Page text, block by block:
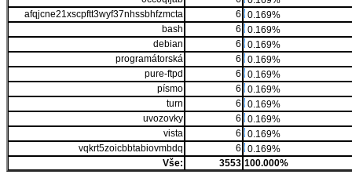
afqjcne21xscpftt3wyf37nhssbhfzmcta
6
0.169%
bash
6
0.169%
debian
6
0.169%
programátorská
6
0.169%
pure-ftpd
6
0.169%
písmo
6
0.169%
turn
6
0.169%
uvozovky
6
0.169%
vista
6
0.169%
vqkrt5zoicbbtabiovmbdq
6
0.169%
Vše:
3553 100.000%